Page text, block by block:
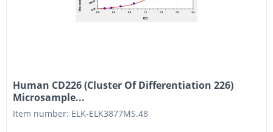
Human CD226 (Cluster Of Differentiation 226)
Microsample...
Item number: ELK-ELK3877MS.48